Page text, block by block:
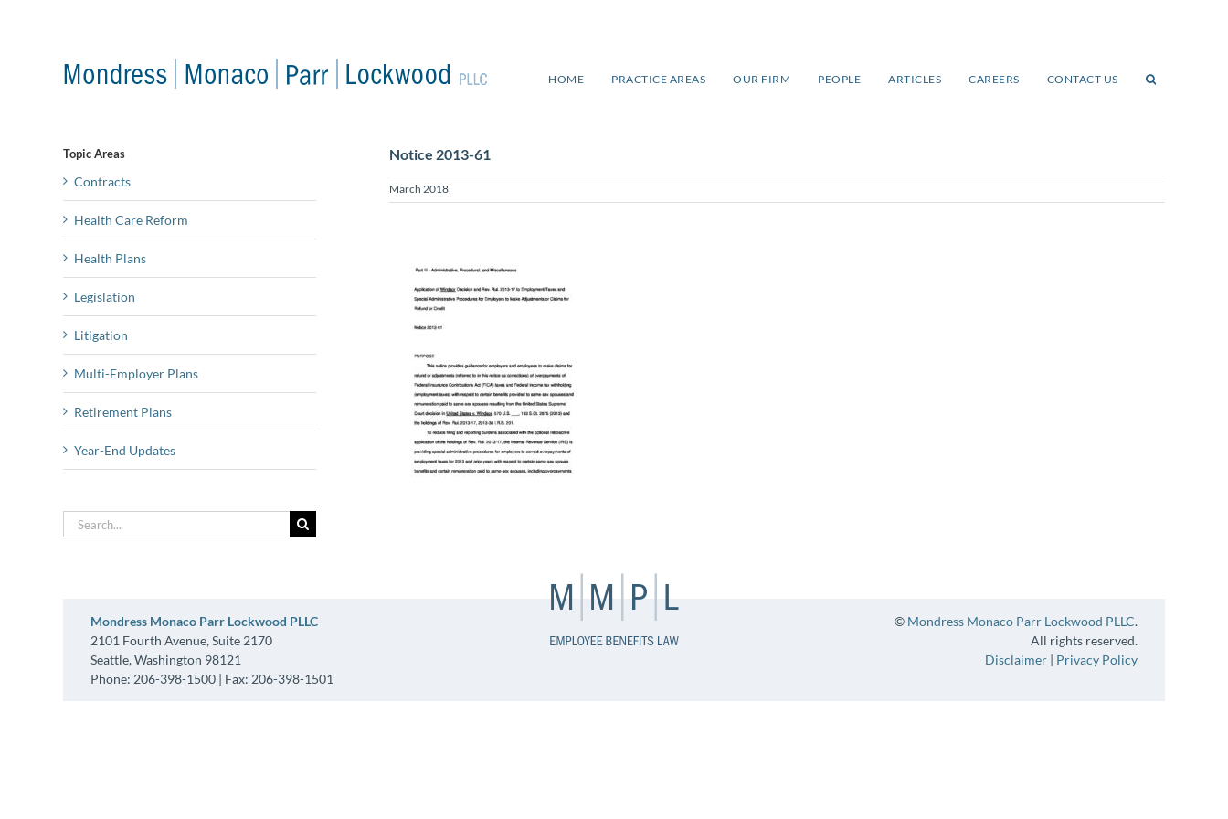
HOME PRACTICE AREAS OUR FIRM PEOPLE ARTICLES CAREERS CONTACT US
Notice 2013-61
March 2018
Topic Areas
Contracts
Health Care Reform
Health Plans
Legislation
Litigation
Multi-Employer Plans
Retirement Plans
Year-End Updates
Search
for:
Mondress Monaco Parr Lockwood PLLC
2101 Fourth Avenue, Suite 2170
Seattle, Washington 98121
Phone: 206-398-1500 | Fax: 206-398-1501
© Mondress Monaco Parr Lockwood PLLC.
All rights reserved.
Disclaimer | Privacy Policy